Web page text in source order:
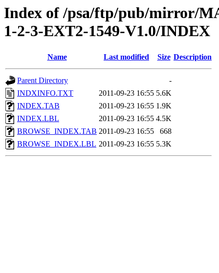
Index of /psa/ftp/pub/mirror/
1-2-3-EXT2-1549-V1.0/INDEX
Name Last modified Size Description
Parent Directory
-
INDXINFO.TXT
2011-09-23 16:55 5.6K
INDEX.TAB
2011-09-23 16:55 1.9K
INDEX.LBL
2011-09-23 16:55 4.5K
BROWSE_INDEX.TAB 2011-09-23 16:55
668
BROWSE_INDEX.LBL 2011-09-23 16:55 5.3K